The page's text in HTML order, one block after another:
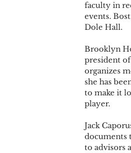
faculty in
events.
Dole Hall.
Brooklyn
president
organizes
she has
to make it
player.
Jack
documents
to advisors